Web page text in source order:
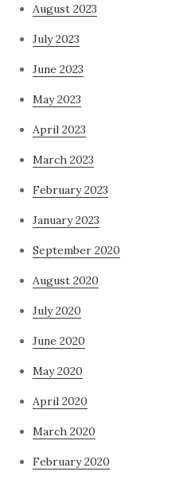
August 2023
July 2023
June 2023
May 2023
April 2023
March 2023
February 2023
January 2023
September 2020
August 2020
July 2020
June 2020
May 2020
April 2020
March 2020
February 2020